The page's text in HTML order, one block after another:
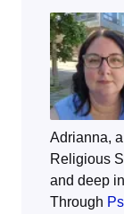
Adrianna,
Religious
and deep
Through